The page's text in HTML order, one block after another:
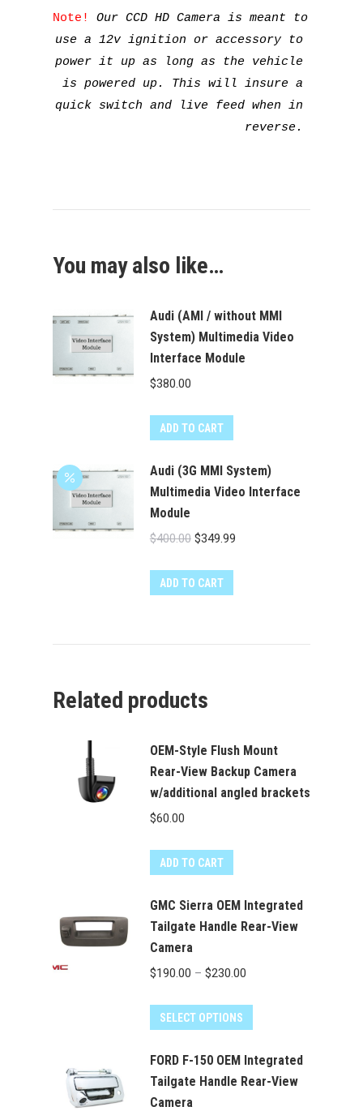
Note! Our CCD HD Camera is meant to
use a 12v ignition or accessory to
power it up as long as the vehicle
is powered up. This will insure a
quick switch and live feed when in
reverse.
You may also like…
Audi (AMI / without MMI
System) Multimedia Video
Interface Module
$380.00
ADD TO CART
Audi (3G MMI System)
Multimedia Video Interface
Module
$400.00 Original
was:
$349.99Current
ADD TO CART
Related products
OEM-Style Flush Mount
Rear-View Backup Camera
w/additional angled brackets
$60.00
ADD TO CART
GMC Sierra OEM Integrated
Tailgate Handle Rear-View
Camera
$190.00 – $230.00Price
$230.00
SELECT OPTIONS
has
multiple
FORD F-150 OEM Integrated
Tailgate Handle Rear-View
Camera